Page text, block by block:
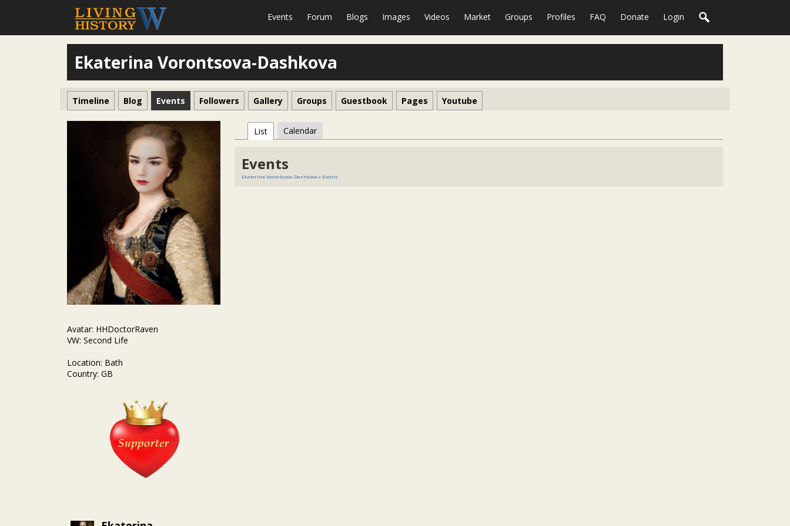
Events Forum Blogs Images Videos Market Groups Profiles FAQ Donate Login
Ekaterina Vorontsova-Dashkova
Timeline Blog Events Followers Gallery Groups Guestbook Pages Youtube
Avatar: HHDoctorRaven
VW: Second Life
Location: Bath
Country: GB
List Calendar
Events
Ekaterina Vorontsova-Dashkova » Events